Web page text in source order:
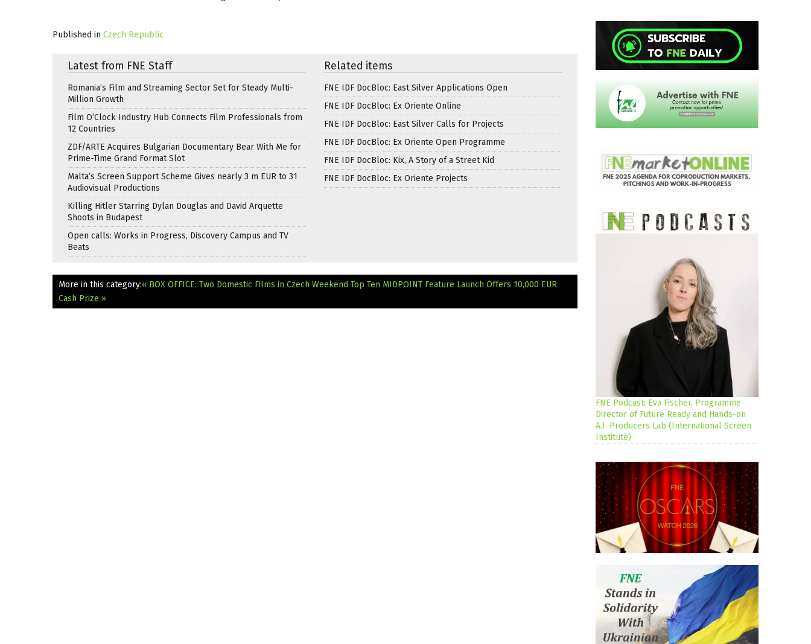
Published in Czech Republic
Latest from FNE Staff
Romania’s Film and Streaming Sector Set for Steady Multi-
Million Growth
Film O’Clock Industry Hub Connects Film Professionals from
12 Countries
ZDF/ARTE Acquires Bulgarian Documentary Bear With Me for
Prime-Time Grand Format Slot
Malta’s Screen Support Scheme Gives nearly 3 m EUR to 31
Audiovisual Productions
Killing Hitler Starring Dylan Douglas and David Arquette
Shoots in Budapest
Open calls: Works in Progress, Discovery Campus and TV
Beats
Related items
FNE IDF DocBloc: East Silver Applications Open
FNE IDF DocBloc: Ex Oriente Online
FNE IDF DocBloc: East Silver Calls for Projects
FNE IDF DocBloc: Ex Oriente Open Programme
FNE IDF DocBloc: Kix, A Story of a Street Kid
FNE IDF DocBloc: Ex Oriente Projects
More in this category:« BOX OFFICE: Two Domestic Films in Czech Weekend Top Ten MIDPOINT Feature Launch Offers 10,000 EUR
Cash Prize »
FNE Podcast: Eva Fischer, Programme
Director of Future Ready and Hands-on
A.I. Producers Lab (International Screen
Institute)